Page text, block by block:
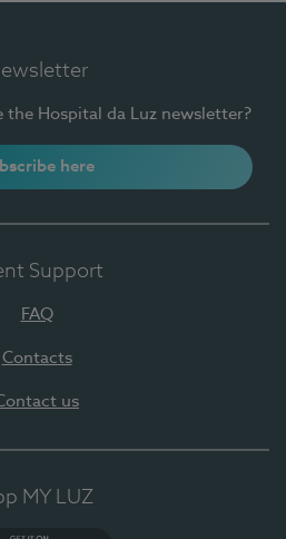
the Hospital da Luz newsletter?
here
Support
FAQ
Contacts
us
MY LUZ